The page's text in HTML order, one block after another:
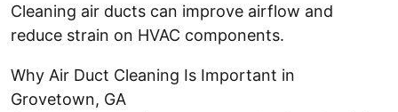
Cleaning air ducts can improve airflow and
reduce strain on HVAC components.
Why Air Duct Cleaning Is Important in
Grovetown, GA